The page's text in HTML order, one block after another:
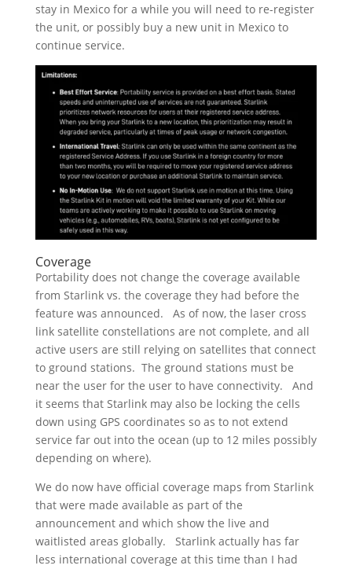
stay in Mexico for a while you will need to re-register
the unit, or possibly buy a new unit in Mexico to
continue service.
Coverage
Portability does not change the coverage available
from Starlink vs. the coverage they had before the
feature was announced. As of now, the laser cross
link satellite constellations are not complete, and all
active users are still relying on satellites that connect
to ground stations. The ground stations must be
near the user for the user to have connectivity. And
it seems that Starlink may also be locking the cells
down using GPS coordinates so as to not extend
service far out into the ocean (up to 12 miles possibly
depending on where).
We do now have official coverage maps from Starlink
that were made available as part of the
announcement and which show the live and
waitlisted areas globally. Starlink actually has far
less international coverage at this time than I had